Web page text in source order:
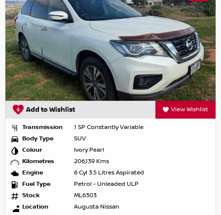
Add to Wishlist View Wishlist
Transmission
1 SP Constantly Variable
Body Type
SUV
Colour
Ivory Pearl
Kilometres
206,139 Kms
Engine
6 Cyl 3.5 Litres Aspirated
Fuel Type
Petrol - Unleaded ULP
Stock
ML6303
Location
Augusta Nissan